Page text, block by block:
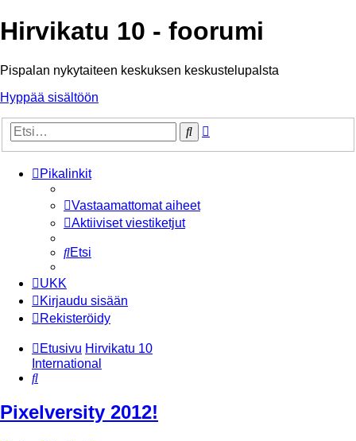
Hirvikatu 10 - foorumi
Pispalan nykytaiteen keskuksen keskustelupalsta
Hyppää sisältöön
Etsi
Pikalinkit
Vastaamattomat aiheet
Aktiiviset viestiketjut
Etsi
UKK
Kirjaudu sisään
Rekisteröidy
Etusivu Hirvikatu 10
International
Etsi
Pixelversity 2012!